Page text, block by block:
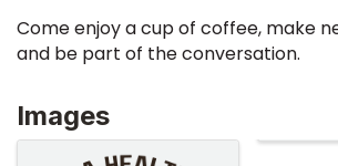
Come enjoy a cup of coffee, make
and be part of the conversation.
Images